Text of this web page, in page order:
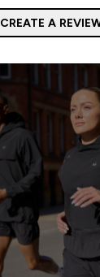
CREATE A